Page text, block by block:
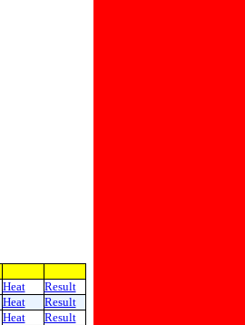
Heat
Result
Heat
Result
Heat
Result